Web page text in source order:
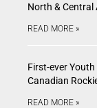
North & Central
READ MORE »
First-ever
Canadian
READ MORE »